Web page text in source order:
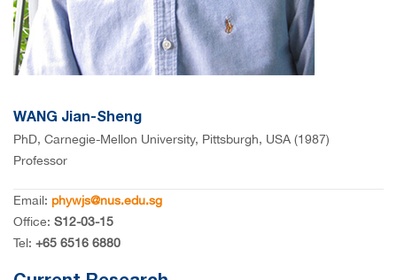
WANG Jian-Sheng
PhD, Carnegie-Mellon University, Pittsburgh, USA (1987)
Professor
Email: phywjs@nus.edu.sg
Office: S12-03-15
Tel: +65 6516 6880